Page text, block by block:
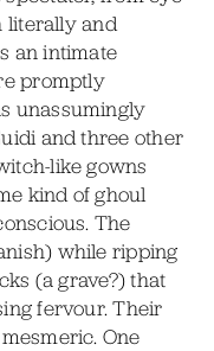
literally and
an intimate
promptly
unassumingly
and three other
like gowns
kind of ghoul
The
while ripping
(a grave?) that
fervour. Their
One